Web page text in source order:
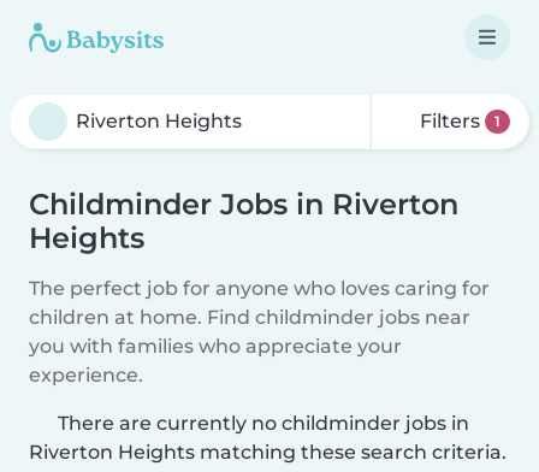
Filters 1
Childminder Jobs in Riverton
Heights
The perfect job for anyone who loves caring for
children at home. Find childminder jobs near
you with families who appreciate your
experience.
There are currently no childminder jobs in
Riverton Heights matching these search criteria.